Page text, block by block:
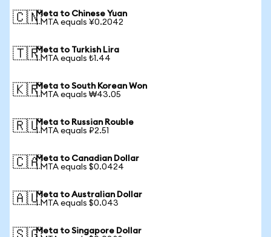
🇨🇳Meta to Chinese Yuan
1 MTA equals ¥0.2042
🇹🇷Meta to Turkish Lira
1 MTA equals ₺1.44
🇰🇷Meta to South Korean Won
1 MTA equals ₩43.05
🇷🇺Meta to Russian Rouble
1 MTA equals ₽2.51
🇨🇦Meta to Canadian Dollar
1 MTA equals $0.0424
🇦🇺Meta to Australian Dollar
1 MTA equals $0.043
Meta to Singapore Dollar